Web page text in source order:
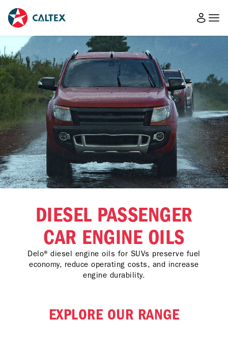
DIESEL PASSENGER
CAR ENGINE OILS
Delo® diesel engine oils for SUVs preserve fuel
economy, reduce operating costs, and increase
engine durability.
EXPLORE OUR RANGE